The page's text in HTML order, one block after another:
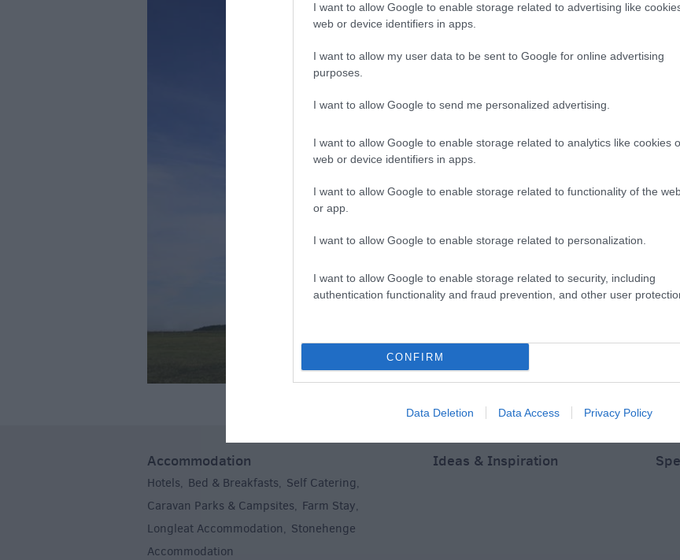
I want to allow Google to enable storage related to advertising like
web or device identifiers in apps.
I want to allow my user data to be sent to Google for online advertising
purposes.
I want to allow Google to send me personalized advertising.
I want to allow Google to enable storage related to analytics like cookies
web or device identifiers in apps.
I want to allow Google to enable storage related to functionality of the
or app.
I want to allow Google to enable storage related to personalization.
I want to allow Google to enable storage related to security, including
authentication functionality and fraud prevention, and other user
CONFIRM
Data Deletion Data Access Privacy Policy
Accommodation
Hotels, Bed & Breakfasts, Self Catering,
Caravan Parks & Campsites, Farm Stay,
Longleat Accommodation, Stonehenge
Accommodation
Ideas & Inspiration